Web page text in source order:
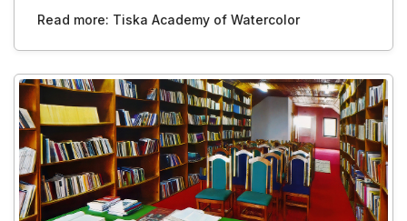
Read more: Tiska Academy of Watercolor